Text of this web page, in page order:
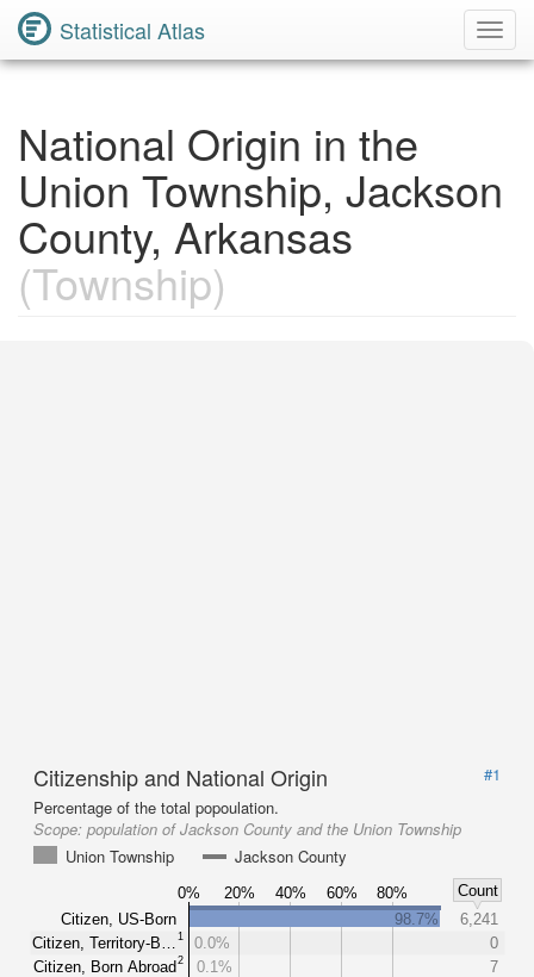
Statistical Atlas
National Origin in the
Union Township, Jackson
County, Arkansas
(Township)
Citizenship and National Origin
#1
Percentage of the total popoulation.
Scope: population of Jackson County and the Union Township
Union Township
Jackson County
0% 20% 40% 60% 80%
Count
Citizen, US-Born
Citizen, Territory-B…
1
Citizen, Born Abroad2
98.7%
6,241
0.0%
0
0.1%
7